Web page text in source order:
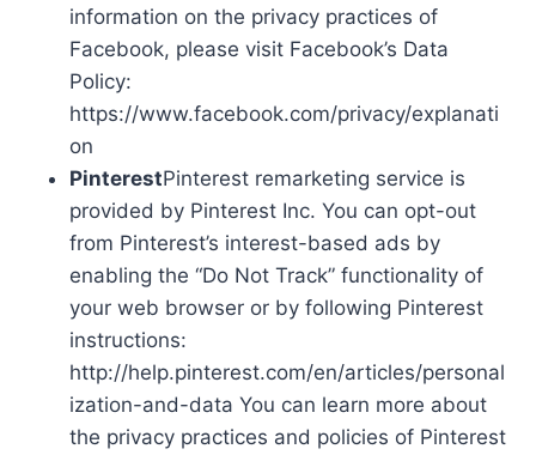
information on the privacy practices of
Facebook, please visit Facebook’s Data
Policy:
https://www.facebook.com/privacy/explanati
on
PinterestPinterest remarketing service is
provided by Pinterest Inc. You can opt-out
from Pinterest’s interest-based ads by
enabling the “Do Not Track” functionality of
your web browser or by following Pinterest
instructions:
http://help.pinterest.com/en/articles/personal
ization-and-data You can learn more about
the privacy practices and policies of Pinterest